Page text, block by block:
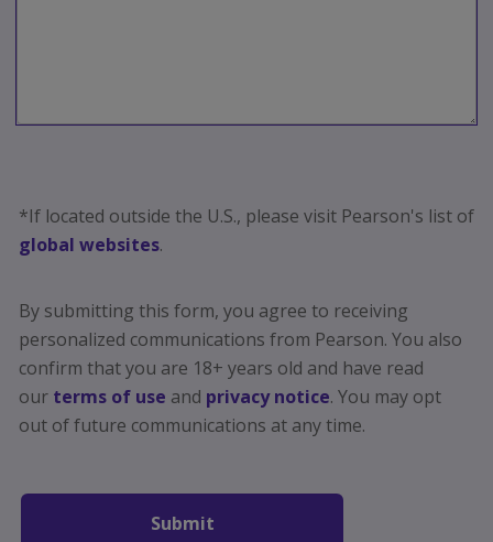
*If located outside the U.S., please visit Pearson's list of
global websites.
By submitting this form, you agree to receiving
personalized communications from Pearson. You also
confirm that you are 18+ years old and have read
our terms of use and privacy notice. You may opt
out of future communications at any time.